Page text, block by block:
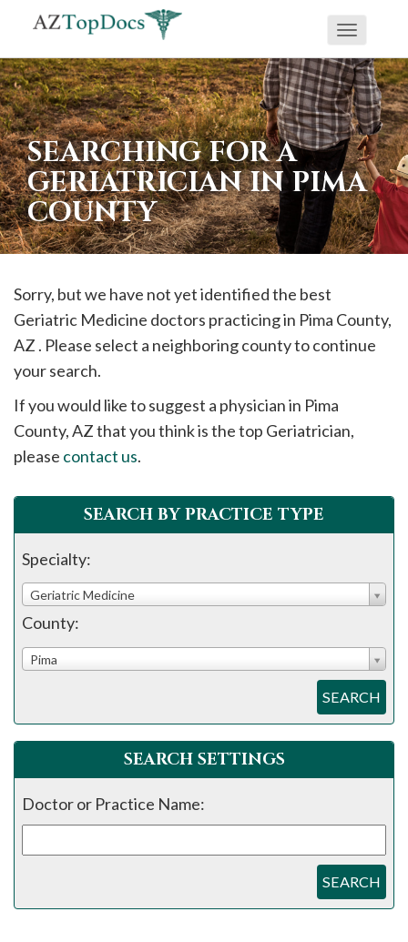
If
you
are
using
a
screen
reader
and
having
problems
using
this
please
call
908-
288-
assistance.
Toggle
SEARCHING FOR A
GERIATRICIAN IN PIMA
COUNTY
Sorry, but we have not yet identified the best
Geriatric Medicine doctors practicing in Pima County,
AZ . Please select a neighboring county to continue
your search.
If you would like to suggest a physician in Pima
County, AZ that you think is the top Geriatrician,
please contact us.
SEARCH BY PRACTICE TYPE
Specialty:
Geriatric Medicine
County:
Pima
SEARCH
SEARCH SETTINGS
Doctor or Practice Name:
SEARCH